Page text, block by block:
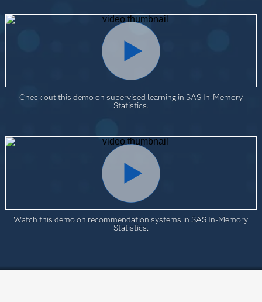
Check out this demo on supervised learning in SAS In-Memory
Statistics.
Watch this demo on recommendation systems in SAS In-Memory
Statistics.